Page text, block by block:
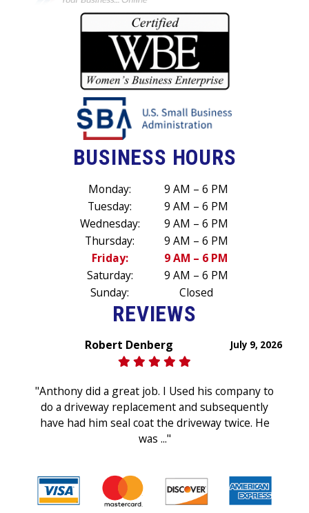
BUSINESS HOURS
Monday:
9 AM – 6 PM
Tuesday:
9 AM – 6 PM
Wednesday:
9 AM – 6 PM
Thursday:
9 AM – 6 PM
Friday:
9 AM – 6 PM
Saturday:
9 AM – 6 PM
Sunday:
Closed
REVIEWS
July 9, 2026
Robert Denberg
"Anthony did a great job. I Used his company to
do a driveway replacement and subsequently
have had him seal coat the driveway twice. He
was ..."